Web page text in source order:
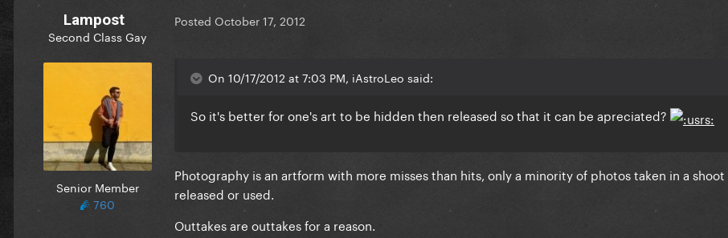
Lampost
Second Class Gay
Senior Member
760
Posted October 17, 2012
On 10/17/2012 at 7:03 PM, iAstroLeo said:
So it's better for one's art to be hidden then released so that it can be apreciated?
Photography is an artform with more misses than hits, only a minority of photos taken in a
released or used.
Outtakes are outtakes for a reason.